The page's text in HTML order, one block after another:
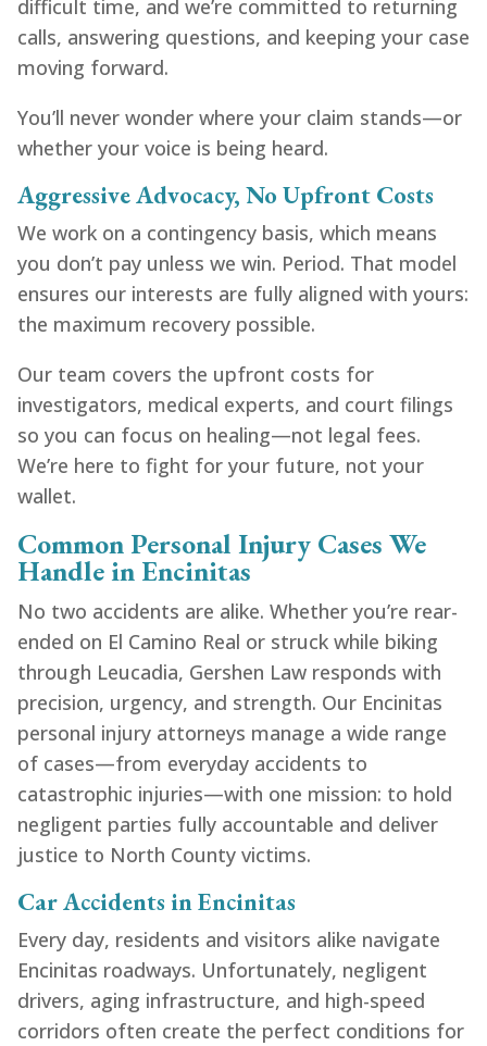
difficult time, and we’re committed to returning
calls, answering questions, and keeping your case
moving forward.
You’ll never wonder where your claim stands—or
whether your voice is being heard.
Aggressive Advocacy, No Upfront Costs
We work on a contingency basis, which means
you don’t pay unless we win. Period. That model
ensures our interests are fully aligned with yours:
the maximum recovery possible.
Our team covers the upfront costs for
investigators, medical experts, and court filings
so you can focus on healing—not legal fees.
We’re here to fight for your future, not your
wallet.
Common Personal Injury Cases We
Handle in Encinitas
No two accidents are alike. Whether you’re rear-
ended on El Camino Real or struck while biking
through Leucadia, Gershen Law responds with
precision, urgency, and strength. Our Encinitas
personal injury attorneys manage a wide range
of cases—from everyday accidents to
catastrophic injuries—with one mission: to hold
negligent parties fully accountable and deliver
justice to North County victims.
Car Accidents in Encinitas
Every day, residents and visitors alike navigate
Encinitas roadways. Unfortunately, negligent
drivers, aging infrastructure, and high-speed
corridors often create the perfect conditions for